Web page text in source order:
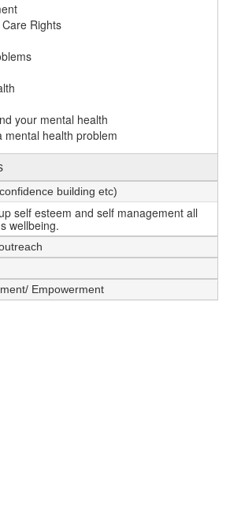
Rights
your mental health
mental health problem
building etc)
self esteem and self management all
wellbeing.
Empowerment